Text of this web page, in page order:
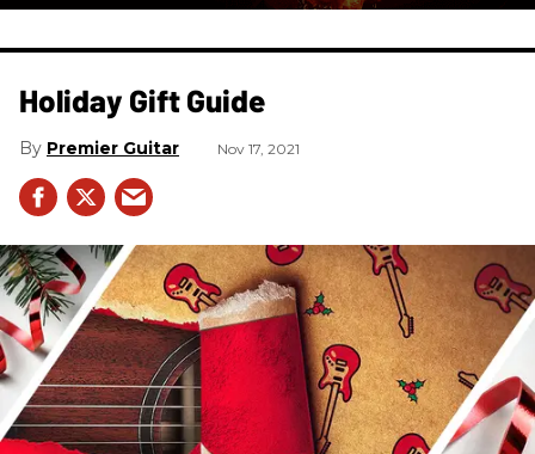
Holiday Gift Guide
Premier Guitar Nov 17, 2021